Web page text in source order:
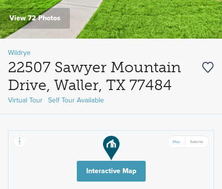
View 72 Photos
Wildrye
22507 Sawyer Mountain
Drive, Waller, TX 77484
Virtual Tour Self Tour Available
Interactive Map